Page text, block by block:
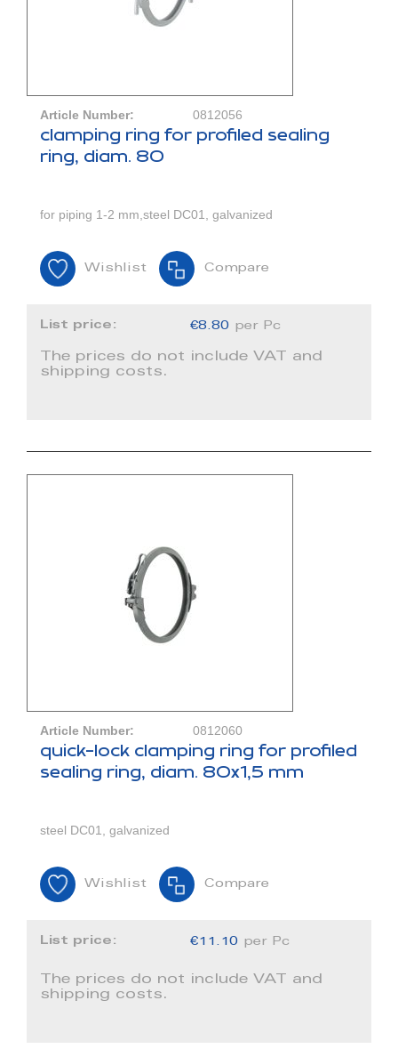
Article Number: 0812056
clamping ring for profiled sealing
ring, diam. 80
for piping 1-2 mm,steel DC01, galvanized
Wishlist Compare
List price: €8.80 per Pc
The prices do not include VAT and
shipping costs.
Article Number: 0812060
quick-lock clamping ring for profiled
sealing ring, diam. 80x1,5 mm
steel DC01, galvanized
Wishlist Compare
List price: €11.10 per Pc
The prices do not include VAT and
shipping costs.